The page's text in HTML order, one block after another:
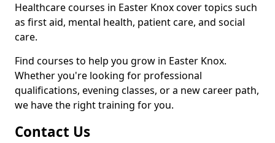
Healthcare courses in Easter Knox cover topics such
as first aid, mental health, patient care, and social
care.
Find courses to help you grow in Easter Knox.
Whether you're looking for professional
qualifications, evening classes, or a new career path,
we have the right training for you.
Contact Us